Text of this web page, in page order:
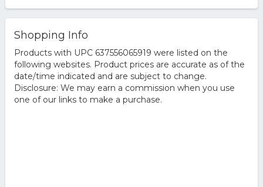
Shopping Info
Products with UPC 637556065919 were listed on the
following websites. Product prices are accurate as of the
date/time indicated and are subject to change.
Disclosure: We may earn a commission when you use
one of our links to make a purchase.